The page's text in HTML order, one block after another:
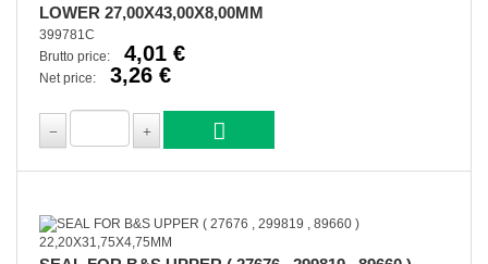
LOWER 27,00X43,00X8,00MM
399781C
Brutto price:
4,01 €
Net price: 3,26 €